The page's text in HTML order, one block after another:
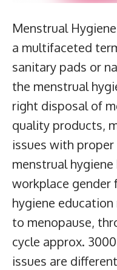
Menstrual
a multifaceted
sanitary pads or
the menstrual
right disposal of
quality products,
issues with
menstrual
workplace gender
hygiene
to menopause,
cycle approx.
issues are